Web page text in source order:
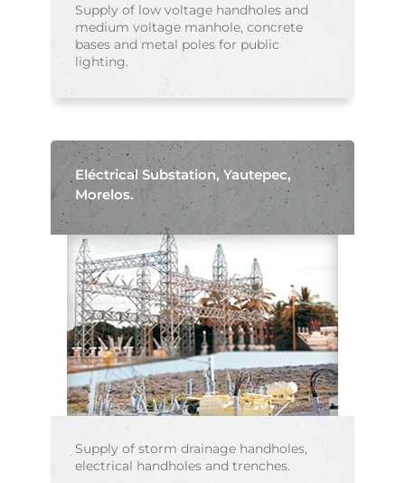
Supply of low voltage handholes and
medium voltage manhole, concrete
bases and metal poles for public
lighting.
Eléctrical Substation, Yautepec,
Morelos.
Supply of storm drainage handholes,
electrical handholes and trenches.